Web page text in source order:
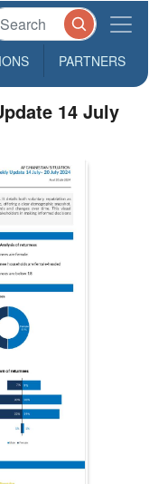
PARTNERS
14 July